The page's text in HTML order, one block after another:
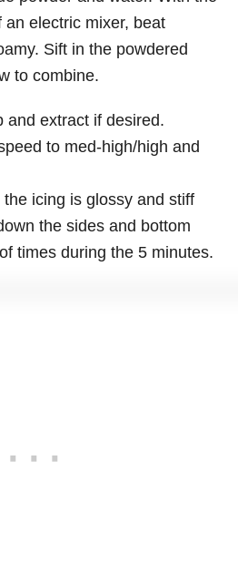
electric mixer, beat
Sift in the powdered
to combine.
and extract if desired.
to med-high/high and
icing is glossy and stiff
the sides and bottom
times during the 5 minutes.